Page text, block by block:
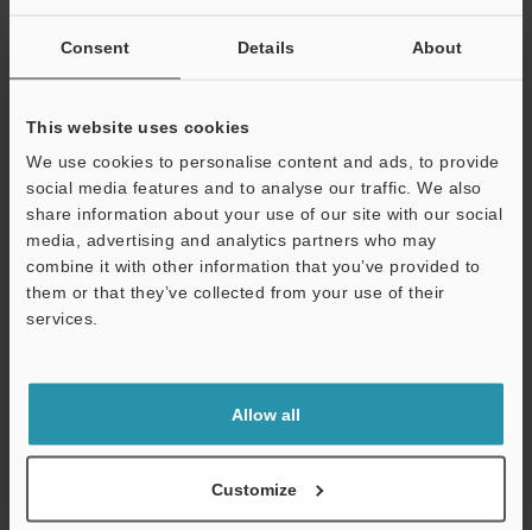
Consent Details About
This website uses cookies
We use cookies to personalise content and ads, to provide
social media features and to analyse our traffic. We also
share information about your use of our site with our social
media, advertising and analytics partners who may
combine it with other information that you’ve provided to
them or that they’ve collected from your use of their
services.
Allow all
Customize
View Catalog
Technical Guides
Manuals